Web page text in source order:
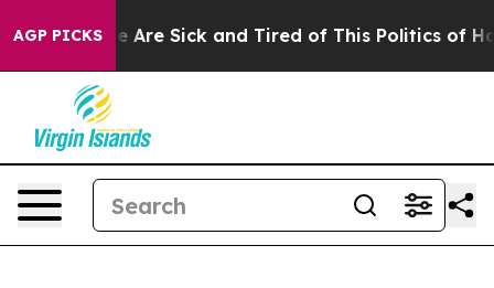
AGP PICKS
“People Are Sick and Tired of This Politics of